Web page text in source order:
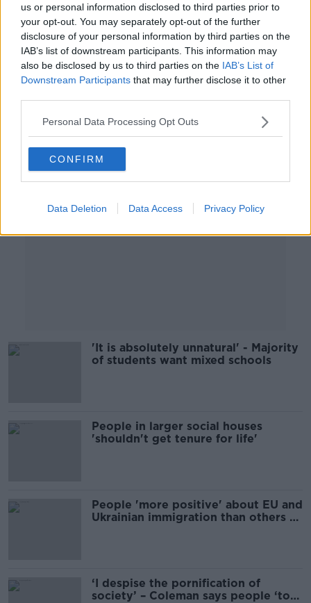
us or personal information disclosed to third parties prior to
your opt-out. You may separately opt-out of the further
disclosure of your personal information by third parties on the
IAB’s list of downstream participants. This information may
also be disclosed by us to third parties on the IAB’s List of
Downstream Participants that may further disclose it to other
Personal Data Processing Opt Outs
CONFIRM
Data Deletion Data Access Privacy Policy
Ireland needs 'suitable amount' of
housing as population ages - ESRI
'It is absolutely unnatural' - Majority
of students want mixed schools
People in larger social houses
'shouldn't get tenure for life'
People 'more positive' about EU and
Ukrainian immigration than others -
‘I despise the pornification of
society’ – Coleman says people ‘too